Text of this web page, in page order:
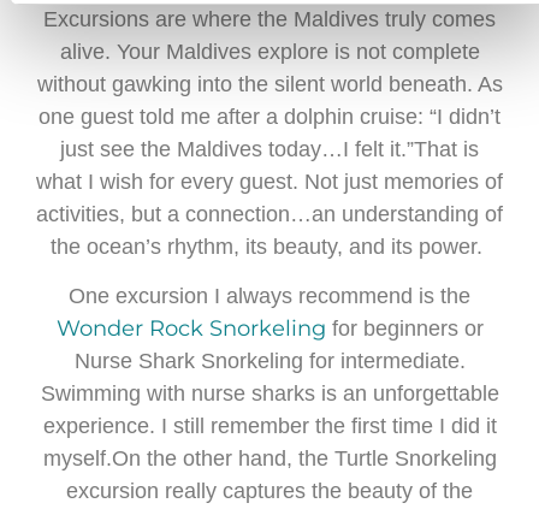
Excursions are where the Maldives truly comes
alive. Your Maldives explore is not complete
without gawking into the silent world beneath. As
one guest told me after a dolphin cruise: “I didn’t
just see the Maldives today…I felt it.”That is
what I wish for every guest. Not just memories of
activities, but a connection…an understanding of
the ocean’s rhythm, its beauty, and its power.
One excursion I always recommend is the
Wonder Rock Snorkeling for beginners or
Nurse Shark Snorkeling for intermediate.
Swimming with nurse sharks is an unforgettable
experience. I still remember the first time I did it
myself.On the other hand, the Turtle Snorkeling
excursion really captures the beauty of the